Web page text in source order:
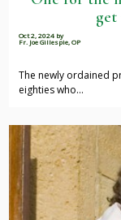
get
Oct 2, 2024 by
Fr. Joe Gillespie, OP
The newly ordained
eighties who…